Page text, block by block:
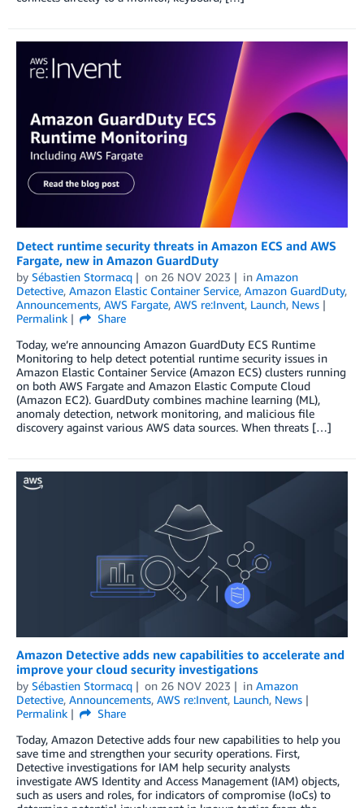
Detect runtime security threats in Amazon ECS and AWS
Fargate, new in Amazon GuardDuty
by Sébastien Stormacq on 26 NOV 2023 in Amazon
Detective, Amazon Elastic Container Service, Amazon GuardDuty,
Announcements, AWS Fargate, AWS re:Invent, Launch, News
Permalink
Share
Today, we’re announcing Amazon GuardDuty ECS Runtime
Monitoring to help detect potential runtime security issues in
Amazon Elastic Container Service (Amazon ECS) clusters running
on both AWS Fargate and Amazon Elastic Compute Cloud
(Amazon EC2). GuardDuty combines machine learning (ML),
anomaly detection, network monitoring, and malicious file
discovery against various AWS data sources. When threats […]
Amazon Detective adds new capabilities to accelerate and
improve your cloud security investigations
by Sébastien Stormacq on 26 NOV 2023 in Amazon
Detective, Announcements, AWS re:Invent, Launch, News
Permalink
Share
Today, Amazon Detective adds four new capabilities to help you
save time and strengthen your security operations. First,
Detective investigations for IAM help security analysts
investigate AWS Identity and Access Management (IAM) objects,
such as users and roles, for indicators of compromise (IoCs) to